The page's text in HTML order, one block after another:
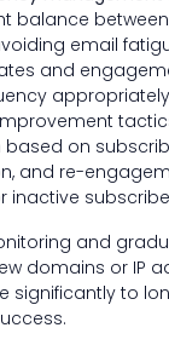
balance
email
and
on
and re-
inactive
and
domains or IP
significantly to